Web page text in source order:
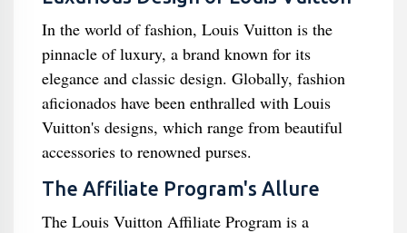
In the world of fashion, Louis Vuitton is the
pinnacle of luxury, a brand known for its
elegance and classic design. Globally, fashion
aficionados have been enthralled with Louis
Vuitton's designs, which range from beautiful
accessories to renowned purses.
The Affiliate Program's Allure
The Louis Vuitton Affiliate Program is a